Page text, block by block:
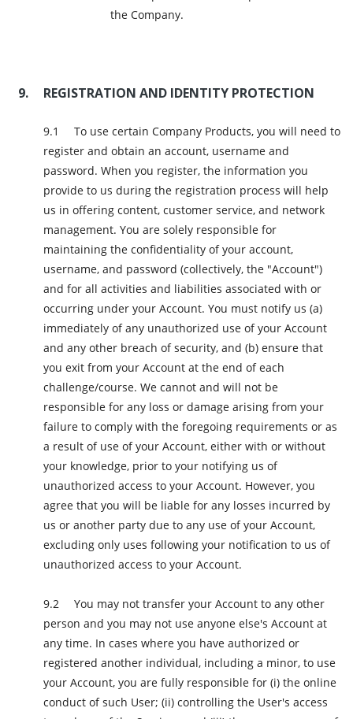
the Company.
REGISTRATION AND IDENTITY PROTECTION
To use certain Company Products, you will need to
register and obtain an account, username and
password. When you register, the information you
provide to us during the registration process will help
us in offering content, customer service, and network
management. You are solely responsible for
maintaining the confidentiality of your account,
username, and password (collectively, the "Account")
and for all activities and liabilities associated with or
occurring under your Account. You must notify us (a)
immediately of any unauthorized use of your Account
and any other breach of security, and (b) ensure that
you exit from your Account at the end of each
challenge/course. We cannot and will not be
responsible for any loss or damage arising from your
failure to comply with the foregoing requirements or as
a result of use of your Account, either with or without
your knowledge, prior to your notifying us of
unauthorized access to your Account. However, you
agree that you will be liable for any losses incurred by
us or another party due to any use of your Account,
excluding only uses following your notification to us of
unauthorized access to your Account.
You may not transfer your Account to any other
person and you may not use anyone else's Account at
any time. In cases where you have authorized or
registered another individual, including a minor, to use
your Account, you are fully responsible for (i) the online
conduct of such User; (ii) controlling the User's access